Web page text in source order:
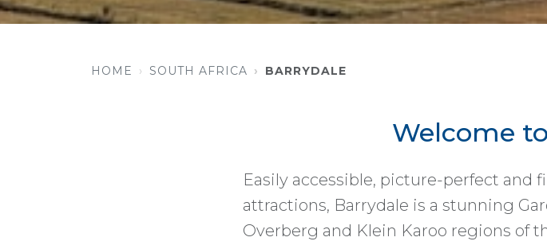
HOME SOUTH AFRICA BARRYDALE
Welcome
Easily accessible, picture-perfect and
attractions, Barrydale is a stunning
Overberg and Klein Karoo regions of